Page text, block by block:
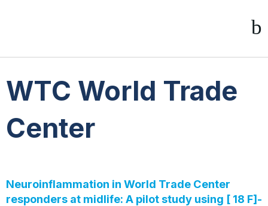
WTC World Trade
Center
Neuroinflammation in World Trade Center
responders at midlife: A pilot study using [ 18 F]-